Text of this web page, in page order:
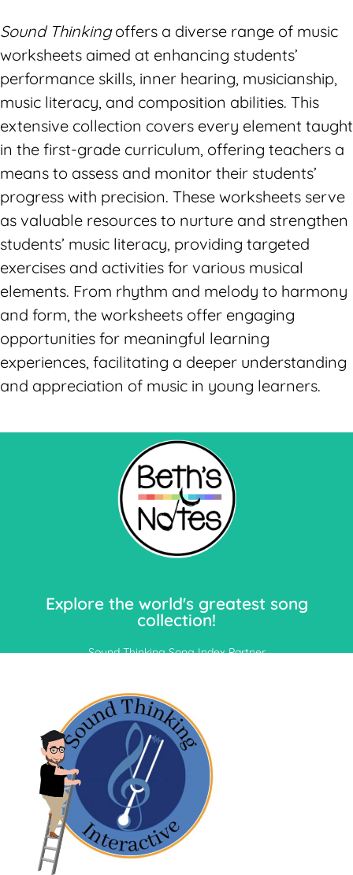
Sound Thinkingoffers a diverse range of music
worksheets aimed at enhancing students’
performance skills, inner hearing, musicianship,
music literacy, and composition abilities. This
extensive collection covers every element taught
in the first-grade curriculum, offering teachers a
means to assess and monitor their students’
progress with precision. These worksheets serve
as valuable resources to nurture and strengthen
students’ music literacy, providing targeted
exercises and activities for various musical
elements. From rhythm and melody to harmony
and form, the worksheets offer engaging
opportunities for meaningful learning
experiences, facilitating a deeper understanding
and appreciation of music in young learners.
Explore the world's greatest song
collection!
Sound Thinking Song Index Partner